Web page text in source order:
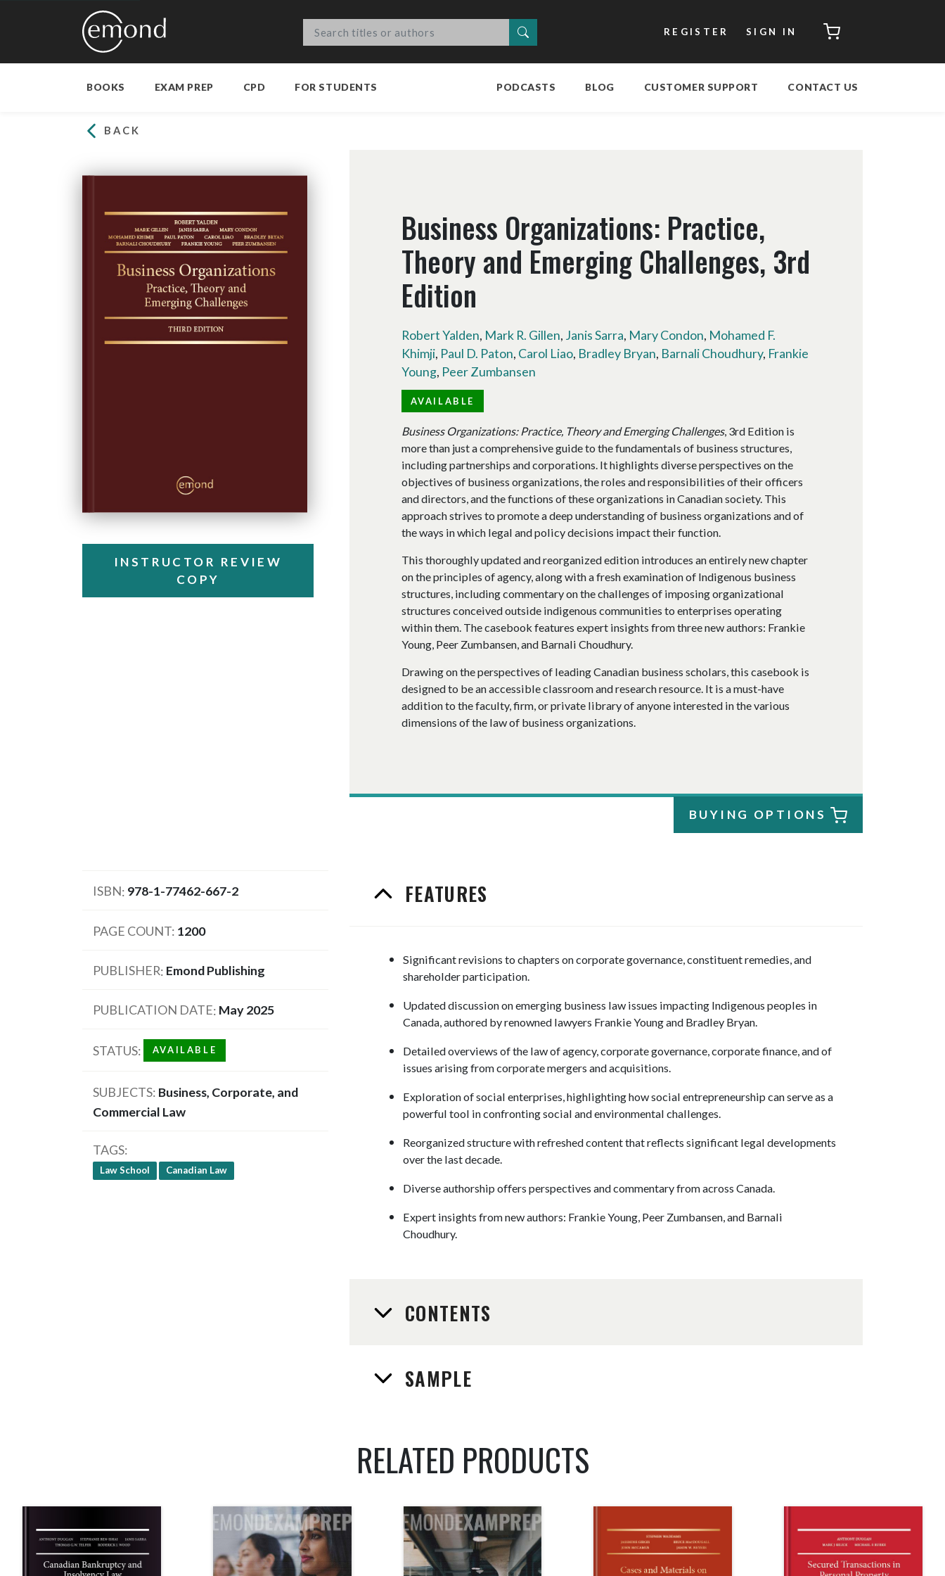
REGISTER SIGN IN CART
BOOKS EXAM PREP CPD FOR STUDENTS PODCASTS BLOG CUSTOMER SUPPORT CONTACT US
BACK
INSTRUCTOR REVIEW
COPY
Business Organizations: Practice,
Theory and Emerging Challenges, 3rd
Edition
Robert Yalden, Mark R. Gillen, Janis Sarra, Mary Condon, Mohamed F.
Khimji, Paul D. Paton, Carol Liao, Bradley Bryan, Barnali Choudhury, Frankie
Young, Peer Zumbansen
AVAILABLE
Business Organizations: Practice, Theory and Emerging Challenges, 3rd Edition is
more than just a comprehensive guide to the fundamentals of business structures,
including partnerships and corporations. It highlights diverse perspectives on the
objectives of business organizations, the roles and responsibilities of their officers
and directors, and the functions of these organizations in Canadian society. This
approach strives to promote a deep understanding of business organizations and of
the ways in which legal and policy decisions impact their function.
This thoroughly updated and reorganized edition introduces an entirely new chapter
on the principles of agency, along with a fresh examination of Indigenous business
structures, including commentary on the challenges of imposing organizational
structures conceived outside indigenous communities to enterprises operating
within them. The casebook features expert insights from three new authors: Frankie
Young, Peer Zumbansen, and Barnali Choudhury.
Drawing on the perspectives of leading Canadian business scholars, this casebook is
designed to be an accessible classroom and research resource. It is a must-have
addition to the faculty, firm, or private library of anyone interested in the various
dimensions of the law of business organizations.
BUYING OPTIONS
ISBN 978-1-77462-667-2
PAGE COUNT 1200
PUBLISHER Emond Publishing
PUBLICATION DATE May 2025
STATUS AVAILABLE
SUBJECTS Business, Corporate, and
Commercial Law
TAGS
Law School Canadian Law
FEATURES
Significant revisions to chapters on corporate governance, constituent remedies, and
shareholder participation.
Updated discussion on emerging business law issues impacting Indigenous peoples in
Canada, authored by renowned lawyers Frankie Young and Bradley Bryan.
Detailed overviews of the law of agency, corporate governance, corporate finance, and of
issues arising from corporate mergers and acquisitions.
Exploration of social enterprises, highlighting how social entrepreneurship can serve as a
powerful tool in confronting social and environmental challenges.
Reorganized structure with refreshed content that reflects significant legal developments
over the last decade.
Diverse authorship offers perspectives and commentary from across Canada.
Expert insights from new authors: Frankie Young, Peer Zumbansen, and Barnali
Choudhury.
CONTENTS
SAMPLE
RELATED PRODUCTS